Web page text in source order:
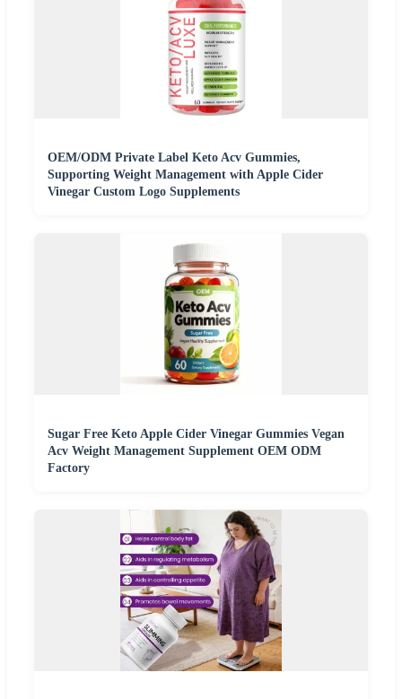
OEM/ODM Private Label Keto Acv Gummies,
Supporting Weight Management with Apple Cider
Vinegar Custom Logo Supplements
Sugar Free Keto Apple Cider Vinegar Gummies Vegan
Acv Weight Management Supplement OEM ODM
Factory